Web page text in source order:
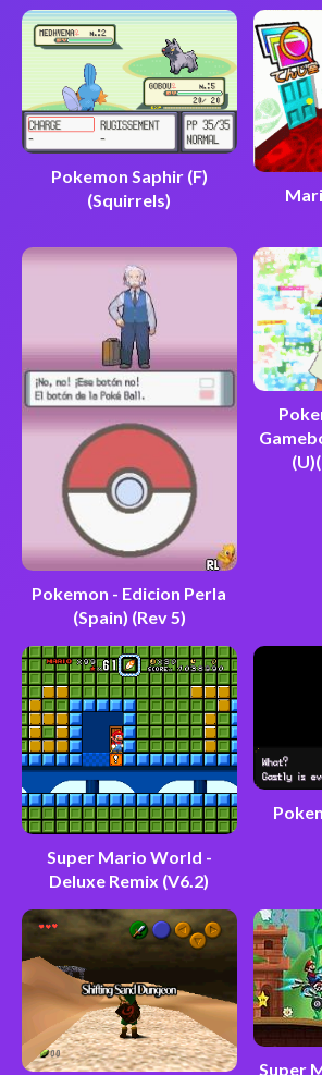
Pokemon Saphir (F)
(Squirrels)
Pokemon - Edicion Perla
(Spain) (Rev 5)
Super Mario World -
Deluxe Remix (V6.2)
Super